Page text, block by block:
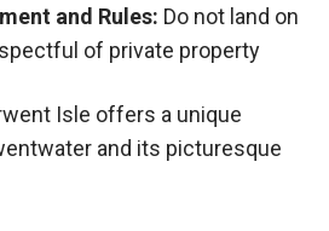
and Rules: Do not land on
of private property
Isle offers a unique
and its picturesque